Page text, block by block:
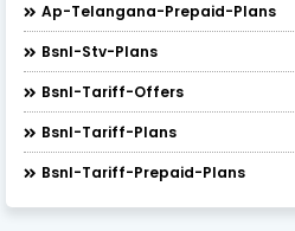
Ap-Telangana-Prepaid-Plans
Bsnl-Stv-Plans
Bsnl-Tariff-Offers
Bsnl-Tariff-Plans
Bsnl-Tariff-Prepaid-Plans